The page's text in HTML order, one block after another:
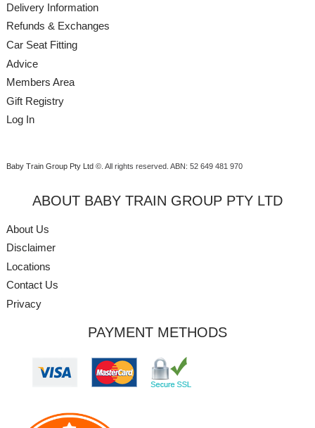
Delivery Information
Refunds & Exchanges
Car Seat Fitting
Advice
Members Area
Gift Registry
Log In
Baby Train Group Pty Ltd ©. All rights reserved. ABN: 52 649 481 970
ABOUT BABY TRAIN GROUP PTY LTD
About Us
Disclaimer
Locations
Contact Us
Privacy
PAYMENT METHODS